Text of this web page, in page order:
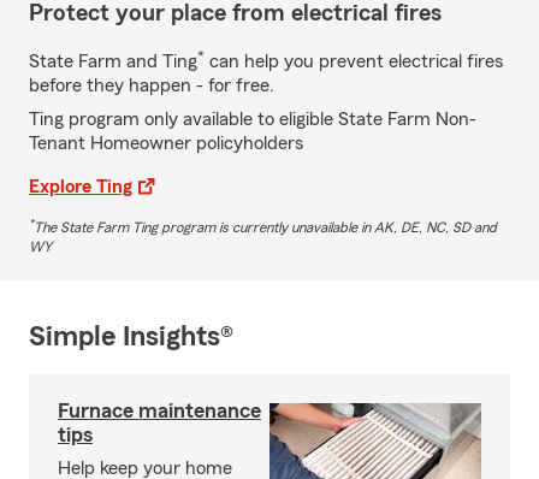
Protect your place from electrical fires
State Farm and Ting* can help you prevent electrical fires
before they happen - for free.
Ting program only available to eligible State Farm Non-
Tenant Homeowner policyholders
Explore Ting
*The State Farm Ting program is currently unavailable in AK, DE, NC, SD and
WY
Simple Insights®
Furnace maintenance
tips
Help keep your home